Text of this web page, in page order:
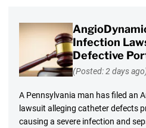
Infection
Defective
(Posted: 2 days
A Pennsylvania man has filed an
lawsuit alleging catheter defects
causing a severe infection and